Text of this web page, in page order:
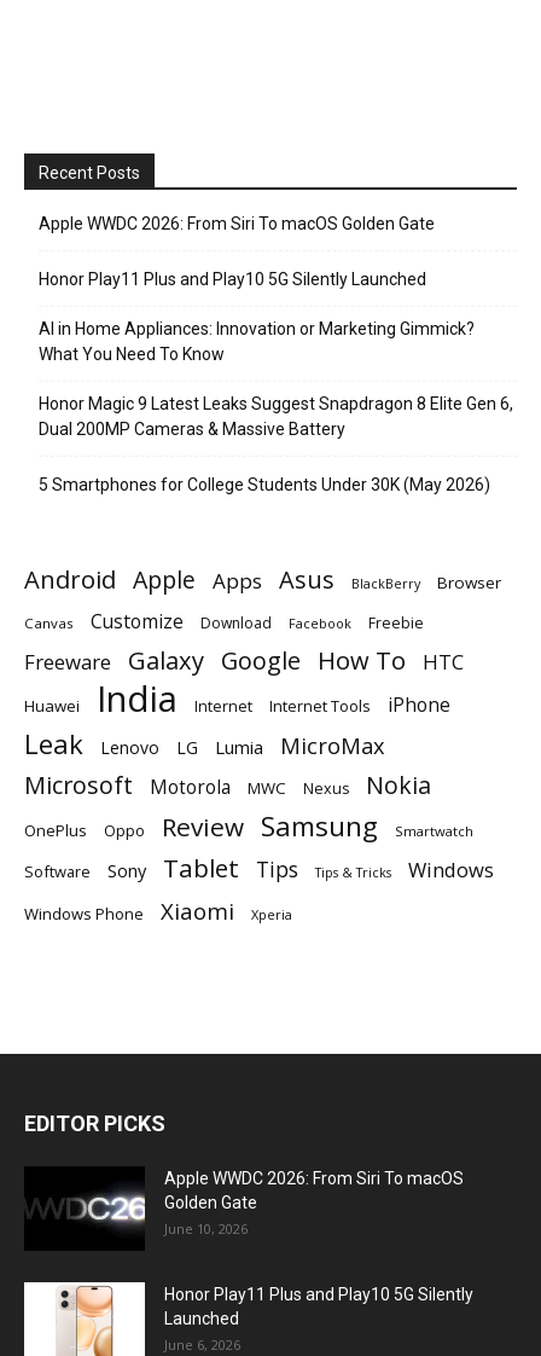
Recent Posts
Apple WWDC 2026: From Siri To macOS Golden Gate
Honor Play11 Plus and Play10 5G Silently Launched
AI in Home Appliances: Innovation or Marketing Gimmick?
What You Need To Know
Honor Magic 9 Latest Leaks Suggest Snapdragon 8 Elite Gen 6,
Dual 200MP Cameras & Massive Battery
5 Smartphones for College Students Under 30K (May 2026)
Android Apple Apps Asus BlackBerry Browser
Canvas Customize Download Facebook Freebie
Freeware Galaxy Google How To HTC
Huawei India Internet Internet Tools iPhone
Leak Lenovo LG Lumia MicroMax
Microsoft Motorola MWC Nexus Nokia
OnePlus Oppo Review Samsung Smartwatch
Software Sony Tablet Tips Tips & Tricks Windows
Windows Phone Xiaomi Xperia
EDITOR PICKS
Apple WWDC 2026: From Siri To macOS
Golden Gate
June 10, 2026
Honor Play11 Plus and Play10 5G Silently
Launched
June 6, 2026